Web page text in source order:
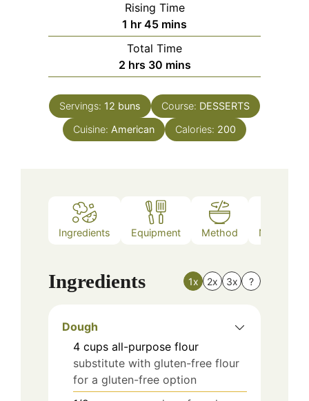
Rising Time
1 hour
hr 45minutes
mins
Total Time
2hours
hrs 30minutes
mins
Servings: 12 buns Course: DESSERTS
Cuisine: American Calories: 200
Ingredients Equipment Method Nutrition
Ingredients 1x 2x 3x ?
Dough
4 cups all-purpose flour
substitute with gluten-free flour
for a gluten-free option